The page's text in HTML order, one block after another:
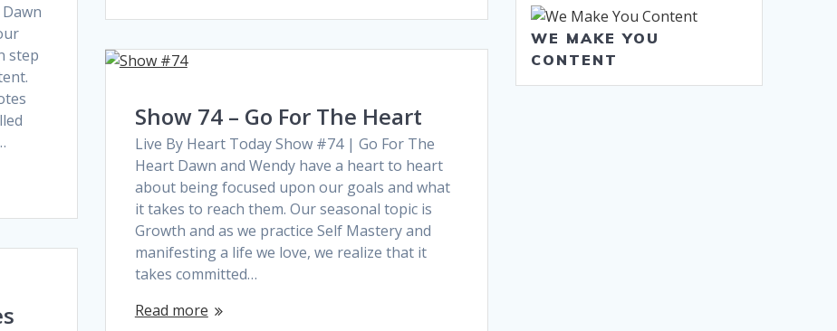
step
Show 74 – Go For The Heart
Live By Heart Today Show #74 | Go For The
Heart Dawn and Wendy have a heart to heart
about being focused upon our goals and what
it takes to reach them. Our seasonal topic is
Growth and as we practice Self Mastery and
manifesting a life we love, we realize that it
takes committed…
Read more
WE MAKE YOU
CONTENT